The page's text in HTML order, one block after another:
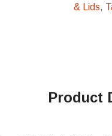
& Lids,
Product